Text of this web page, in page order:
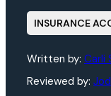
INSURANCE
Written by: Carli
Reviewed by: